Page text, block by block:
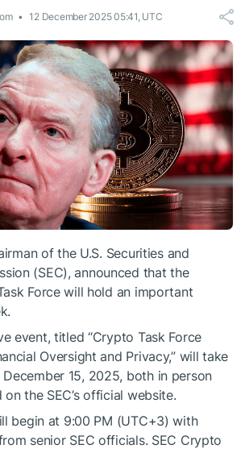
12 December 2025 05:41, UTC
of the U.S. Securities and
(SEC), announced that the
Force will hold an important
event, titled “Crypto Task Force
Oversight and Privacy,” will take
15, 2025, both in person
the SEC’s official website.
begin at 9:00 PM (UTC+3) with
senior SEC officials. SEC Crypto